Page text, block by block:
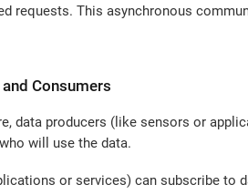
requests. This asynchronous
Consumers
data producers (like sensors or
will use the data.
or services) can subscribe to